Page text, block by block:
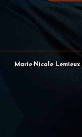
Marie-Nicole Lemieux